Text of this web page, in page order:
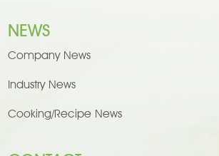
NEWS
Company News
Industry News
Cooking/Recipe News